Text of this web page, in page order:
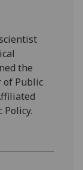
the
of Public